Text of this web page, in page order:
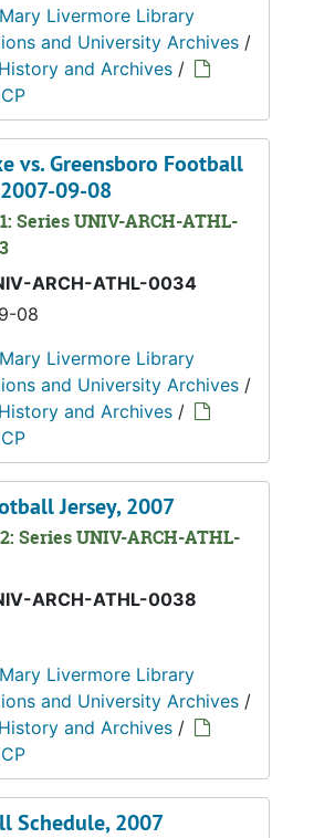
Mary Livermore Library
and University Archives /
and Archives /
vs. Greensboro Football
09-08
Series UNIV-ARCH-ATHL-
ARCH-ATHL-0034
08
Mary Livermore Library
and University Archives /
and Archives /
Jersey, 2007
Series UNIV-ARCH-ATHL-
ARCH-ATHL-0038
Mary Livermore Library
and University Archives /
and Archives /
Schedule, 2007